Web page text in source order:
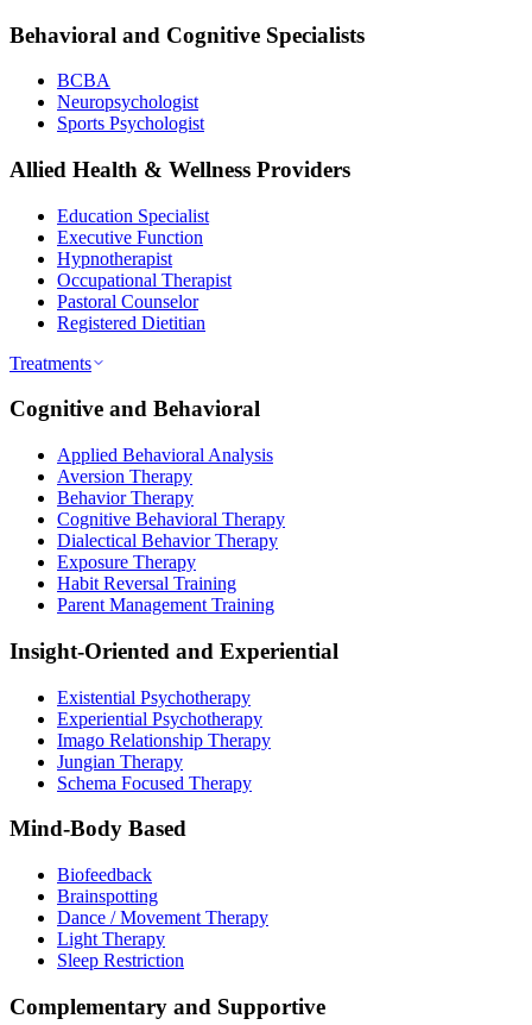
Behavioral and Cognitive Specialists
BCBA
Neuropsychologist
Sports Psychologist
Allied Health & Wellness Providers
Education Specialist
Executive Function
Hypnotherapist
Occupational Therapist
Pastoral Counselor
Registered Dietitian
Treatments
Cognitive and Behavioral
Applied Behavioral Analysis
Aversion Therapy
Behavior Therapy
Cognitive Behavioral Therapy
Dialectical Behavior Therapy
Exposure Therapy
Habit Reversal Training
Parent Management Training
Insight-Oriented and Experiential
Existential Psychotherapy
Experiential Psychotherapy
Imago Relationship Therapy
Jungian Therapy
Schema Focused Therapy
Mind-Body Based
Biofeedback
Brainspotting
Dance / Movement Therapy
Light Therapy
Sleep Restriction
Complementary and Supportive